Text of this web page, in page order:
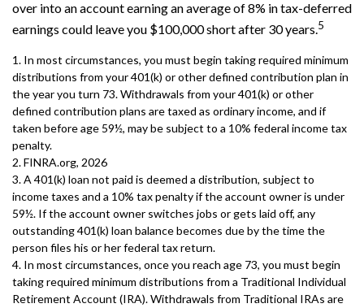
over into an account earning an average of 8% in tax-deferred
earnings could leave you $100,000 short after 30 years.5
1. In most circumstances, you must begin taking required minimum
distributions from your 401(k) or other defined contribution plan in
the year you turn 73. Withdrawals from your 401(k) or other
defined contribution plans are taxed as ordinary income, and if
taken before age 59½, may be subject to a 10% federal income tax
penalty.
2. FINRA.org, 2026
3.A 401(k) loan not paid is deemed a distribution, subject to
income taxes and a 10% tax penalty if the account owner is under
59½. If the account owner switches jobs or gets laid off, any
outstanding 401(k) loan balance becomes due by the time the
person files his or her federal tax return.
4. In most circumstances, once you reach age 73, you must begin
taking required minimum distributions from a Traditional Individual
Retirement Account (IRA). Withdrawals from Traditional IRAs are